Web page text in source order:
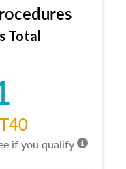
contracts and
estate. The
and approaches
economic
The course
and practice of
bias, fair
that will be top
practice.
Total
if you qualify